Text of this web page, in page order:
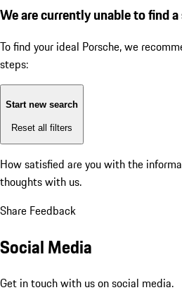
We are currently unable to find
To find your ideal Porsche, we
steps:
Start new search
Reset all filters
How satisfied are you with the
thoughts with us.
Share Feedback
Social Media
Get in touch with us on social media.